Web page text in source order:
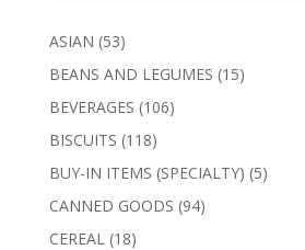
ASIAN 5353
products
BEANS AND LEGUMES 1515
BEVERAGES 106106
BISCUITS 118118
products
BUY-IN ITEMS (SPECIALTY) 55
CANNED GOODS 9494
CEREAL 1818